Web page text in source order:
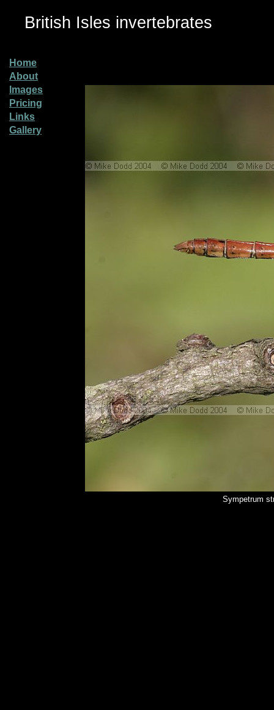
British Isles invertebrates
Home
About
Images
Pricing
Links
Gallery
Sympetrum